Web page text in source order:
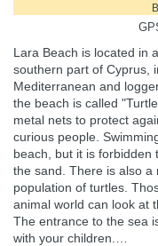
Lara Beach is located in
southern part of Cyprus,
Mediterranean and
the beach is called
metal nets to protect
curious people.
beach, but it is forbidden
the sand. There is also
population of turtles.
animal world can look at
The entrance to the sea
with your children.